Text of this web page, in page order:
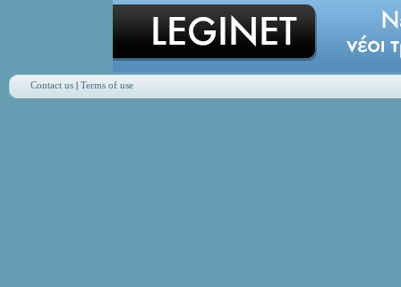
Contact us| Terms of use